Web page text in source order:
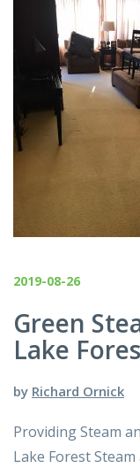
2019-08-26
Green
Lake
by Richard Ornick
Providing Steam
Lake Forest